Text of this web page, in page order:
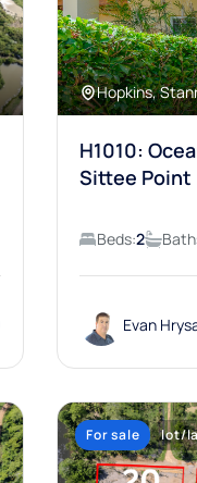
Hopkins,
H1010:
Sittee Point
Beds: 2 Baths:
For sale lot/